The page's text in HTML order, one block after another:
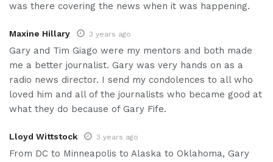
was there covering the news when it was happening.
Maxine Hillary 3 years ago
Gary and Tim Giago were my mentors and both made
me a better journalist. Gary was very hands on as a
radio news director. I send my condolences to all who
loved him and all of the journalists who became good at
what they do because of Gary Fife.
Lloyd Wittstock 3 years ago
From DC to Minneapolis to Alaska to Oklahoma, Gary